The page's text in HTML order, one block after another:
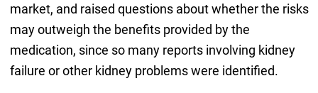
market, and raised questions about whether the risks
may outweigh the benefits provided by the
medication, since so many reports involving kidney
failure or other kidney problems were identified.